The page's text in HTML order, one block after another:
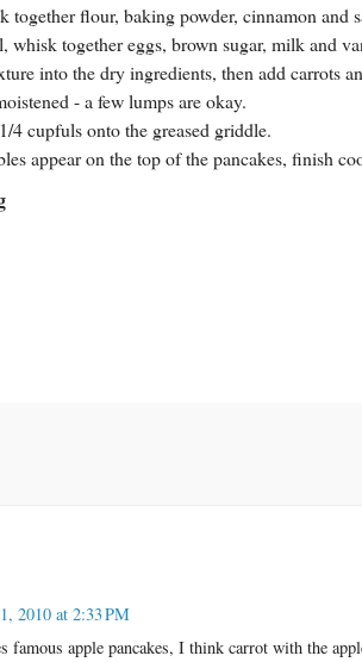
together flour, baking powder, cinnamon and
whisk together eggs, brown sugar, milk and
into the dry ingredients, then add carrots
- a few lumps are okay.
4 cupfuls onto the greased griddle.
appear on the top of the pancakes, finish
2010 at 2:33 PM
famous apple pancakes, I think carrot with the